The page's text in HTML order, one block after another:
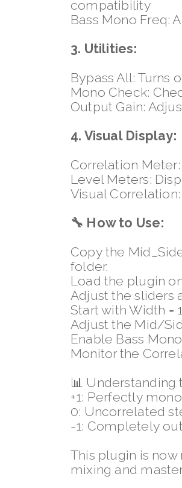
compatibility
Bass Mono Freq:
3. Utilities:
Bypass All: Turns
Mono Check:
Output Gain:
4. Visual Display:
Correlation
Level Meters:
Visual
🔧 How to Use:
Copy the
folder.
Load the plugin
Adjust the sliders
Start with Width =
Adjust the Mid/
Enable Bass
Monitor the
📊 Understanding
+1: Perfectly
0: Uncorrelated
-1: Completely
This plugin is
mixing and